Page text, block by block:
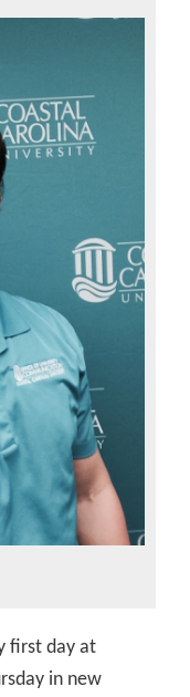
first day at
in new